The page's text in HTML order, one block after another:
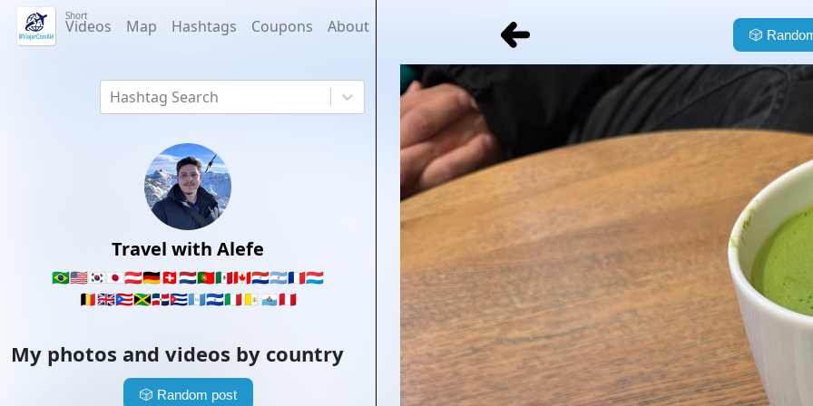
Short
Videos Map Hashtags Coupons About
Hashtag Search
Travel with Alefe
🇧🇷🇺🇸🇰🇷🇯🇵🇦🇹🇩🇪🇨🇭🇳🇱🇵🇹🇲🇽🇨🇦🇵🇾🇦🇷🇫🇷🇱🇺
🇧🇪🇬🇧🇵🇷🇯🇲🇩🇴🇨🇺🇬🇹🇸🇻🇮🇹🇻🇦 🇸🇲🇵🇪
My photos and videos by country
🎲 Random post
🎲